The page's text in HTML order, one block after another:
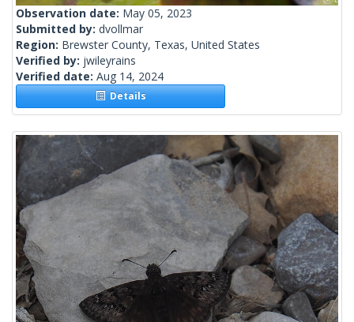
Observation date: May 05, 2023
Submitted by: dvollmar
Region: Brewster County, Texas, United States
Verified by: jwileyrains
Verified date: Aug 14, 2024
Details